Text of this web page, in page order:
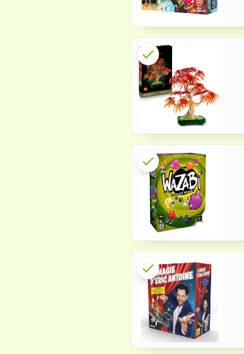
check
info
Reserved
check
info
Reserved
check
info
Reserved